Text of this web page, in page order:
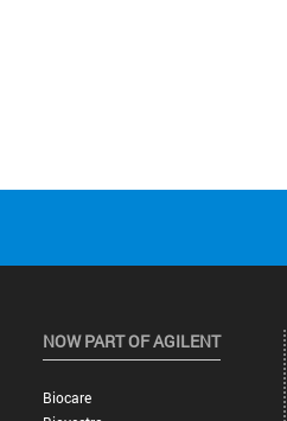
NOW PART OF AGILENT
Biocare